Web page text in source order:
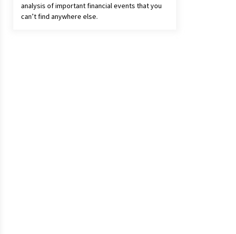
analysis of important financial events that you
can’t find anywhere else.